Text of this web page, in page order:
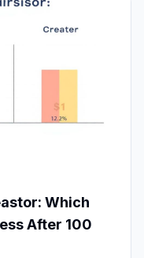
Which
After 100